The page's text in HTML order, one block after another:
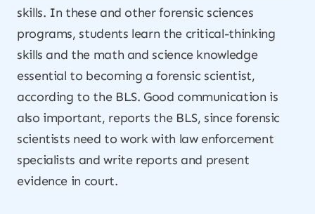
skills. In these and other forensic sciences
programs, students learn the critical-thinking
skills and the math and science knowledge
essential to becoming a forensic scientist,
according to the BLS. Good communication is
also important, reports the BLS, since forensic
scientists need to work with law enforcement
specialists and write reports and present
evidence in court.